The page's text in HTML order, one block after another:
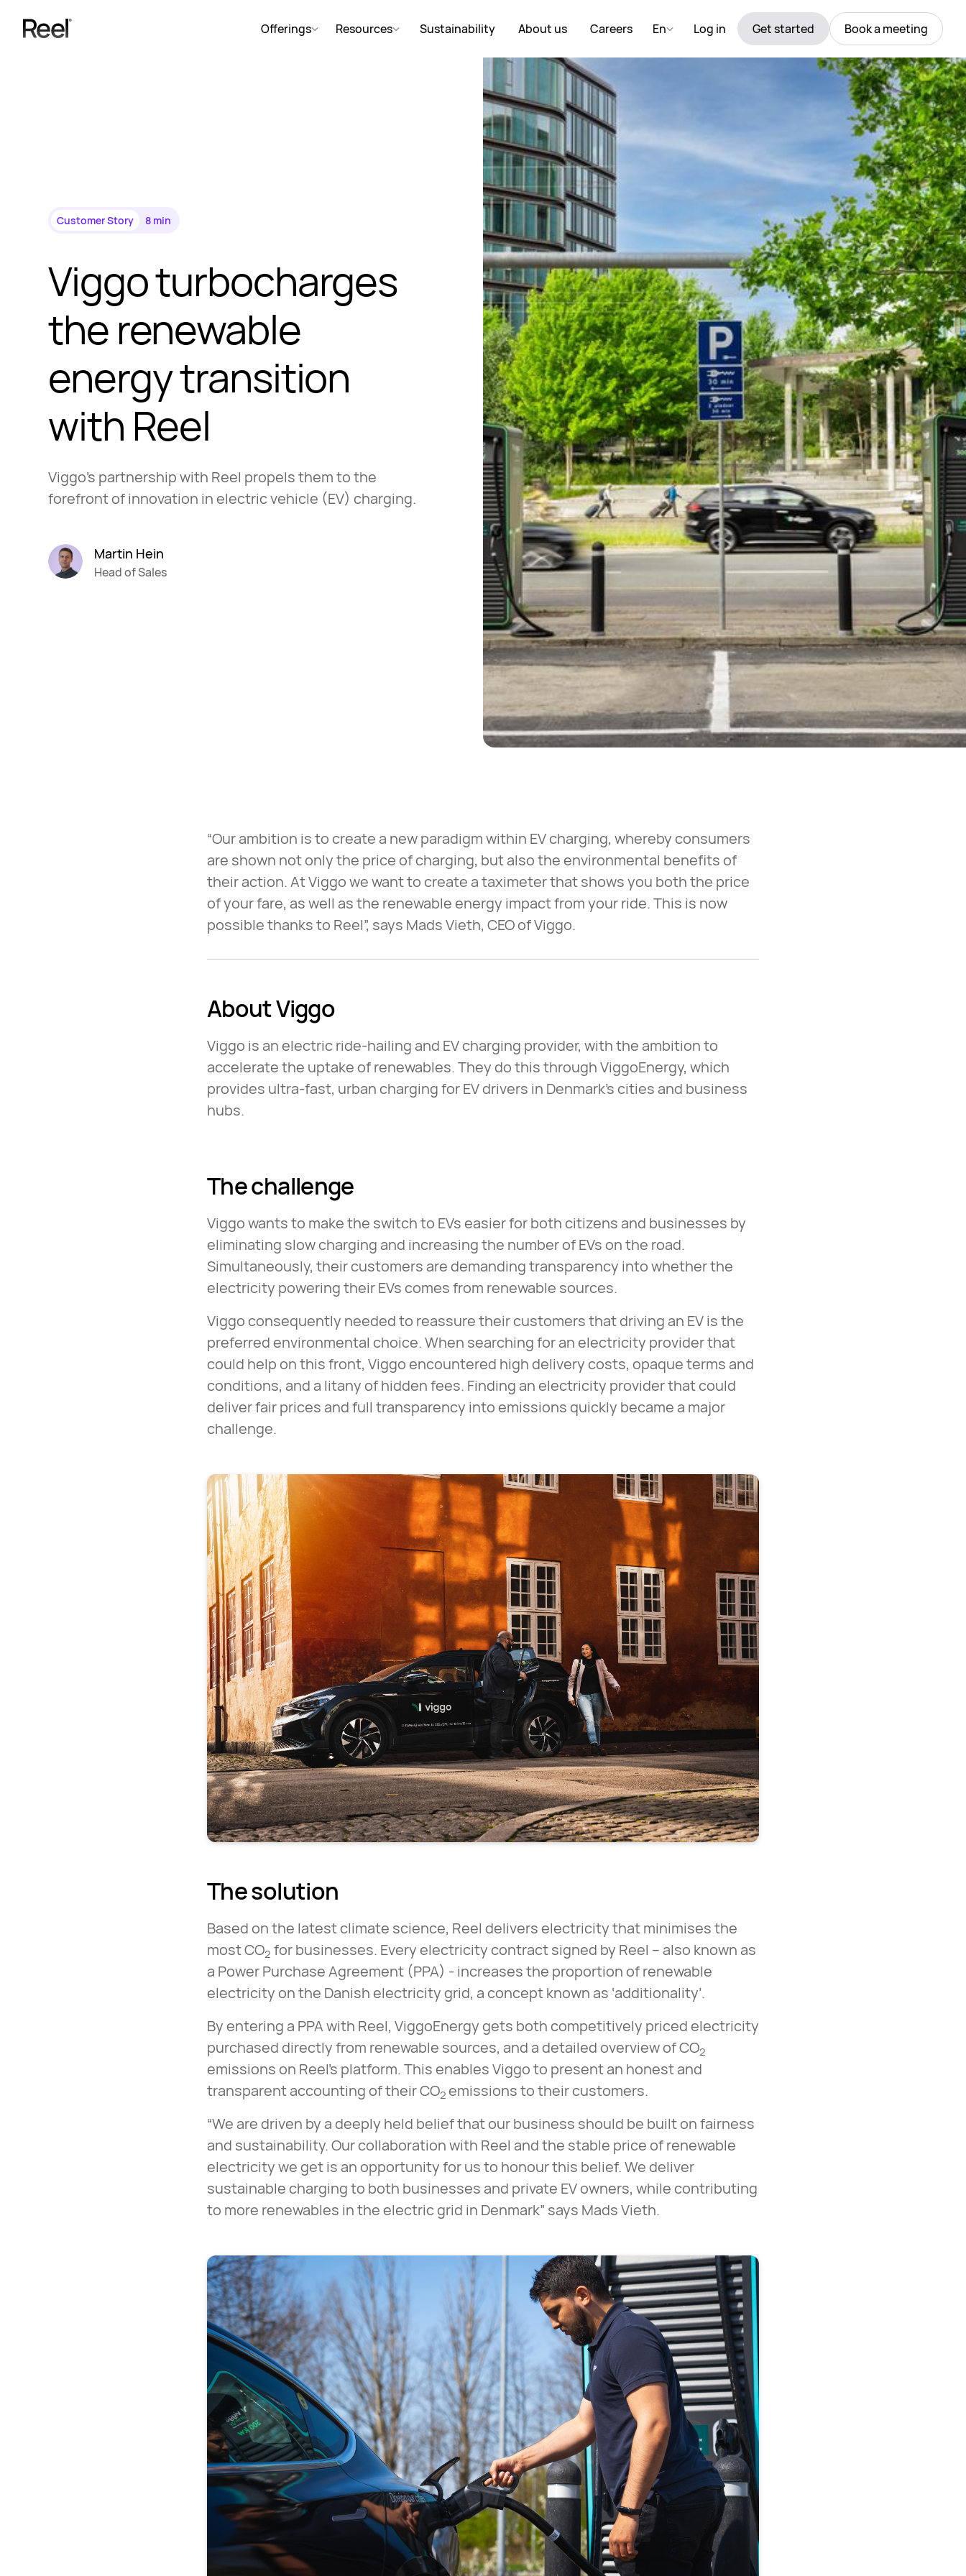
Offerings Resources Sustainability About us Careers En Log in Get started Book a meeting
Customer Story 8 min
Viggo turbocharges
the renewable
energy transition
with Reel
Viggo's partnership with Reel propels them to the
forefront of innovation in electric vehicle (EV) charging.
Martin Hein
Head of Sales
“Our ambition is to create a new paradigm within EV charging, whereby consumers
are shown not only the price of charging, but also the environmental benefits of
their action. At Viggo we want to create a taximeter that shows you both the price
of your fare, as well as the renewable energy impact from your ride. This is now
possible thanks to Reel”, says Mads Vieth, CEO of Viggo.
About Viggo
Viggo is an electric ride-hailing and EV charging provider, with the ambition to
accelerate the uptake of renewables. They do this through ViggoEnergy, which
provides ultra-fast, urban charging for EV drivers in Denmark’s cities and business
hubs.
The challenge
Viggo wants to make the switch to EVs easier for both citizens and businesses by
eliminating slow charging and increasing the number of EVs on the road.
Simultaneously, their customers are demanding transparency into whether the
electricity powering their EVs comes from renewable sources.
Viggo consequently needed to reassure their customers that driving an EV is the
preferred environmental choice. When searching for an electricity provider that
could help on this front, Viggo encountered high delivery costs, opaque terms and
conditions, and a litany of hidden fees. Finding an electricity provider that could
deliver fair prices and full transparency into emissions quickly became a major
challenge.
The solution
Based on the latest climate science, Reel delivers electricity that minimises the
most CO2 for businesses. Every electricity contract signed by Reel – also known as
a Power Purchase Agreement (PPA) - increases the proportion of renewable
electricity on the Danish electricity grid, a concept known as ‘additionality’.
By entering a PPA with Reel, ViggoEnergy gets both competitively priced electricity
purchased directly from renewable sources, and a detailed overview of CO2
emissions on Reel’s platform. This enables Viggo to present an honest and
transparent accounting of their CO2emissions to their customers.
“We are driven by a deeply held belief that our business should be built on fairness
and sustainability. Our collaboration with Reel and the stable price of renewable
electricity we get is an opportunity for us to honour this belief. We deliver
sustainable charging to both businesses and private EV owners, while contributing
to more renewables in the electric grid in Denmark” says Mads Vieth.